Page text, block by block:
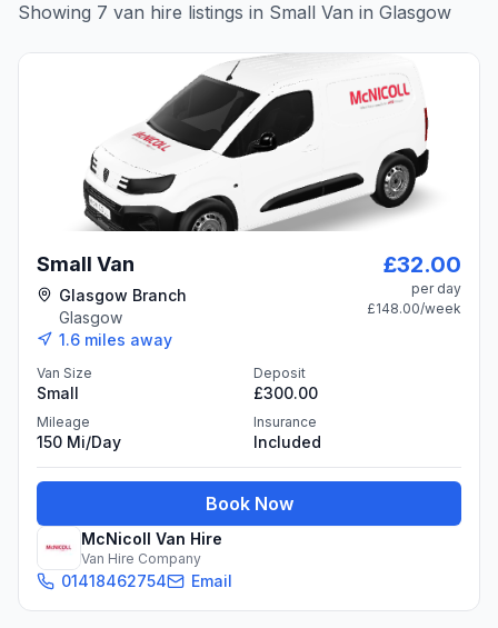
Showing 7 van hire listings in Small Van in Glasgow
Small Van
Glasgow Branch
Glasgow
1.6 miles away
£32.00
per day
£148.00/week
Van Size
Small
Deposit
£300.00
Mileage
150 Mi/day
Insurance
Included
Book Now
McNicoll Van Hire
Van Hire Company
01418462754 Email